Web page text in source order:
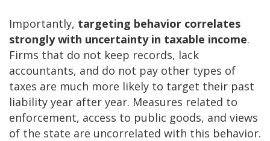
Importantly, targeting behavior correlates
strongly with uncertainty in taxable income.
Firms that do not keep records, lack
accountants, and do not pay other types of
taxes are much more likely to target their past
liability year after year. Measures related to
enforcement, access to public goods, and views
of the state are uncorrelated with this behavior.